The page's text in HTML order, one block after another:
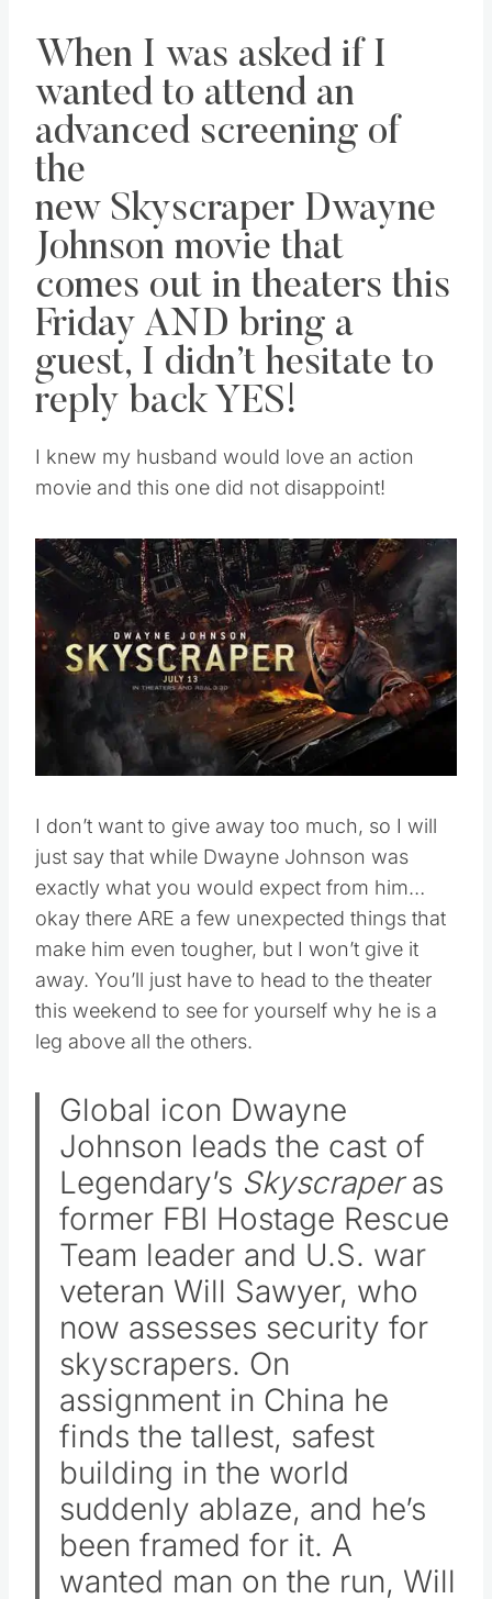
When I was asked if I
wanted to attend an
advanced screening of
the
new Skyscraper Dwayne
Johnson movie that
comes out in theaters this
Friday AND bring a
guest, I didn’t hesitate to
reply back YES!
I knew my husband would love an action
movie and this one did not disappoint!
I don’t want to give away too much, so I will
just say that while Dwayne Johnson was
exactly what you would expect from him…
okay there ARE a few unexpected things that
make him even tougher, but I won’t give it
away. You’ll just have to head to the theater
this weekend to see for yourself why he is a
leg above all the others.
Global icon Dwayne
Johnson leads the cast of
Legendary’s Skyscraperas
former FBI Hostage Rescue
Team leader and U.S. war
veteran Will Sawyer, who
now assesses security for
skyscrapers. On
assignment in China he
finds the tallest, safest
building in the world
suddenly ablaze, and he’s
been framed for it. A
wanted man on the run, Will